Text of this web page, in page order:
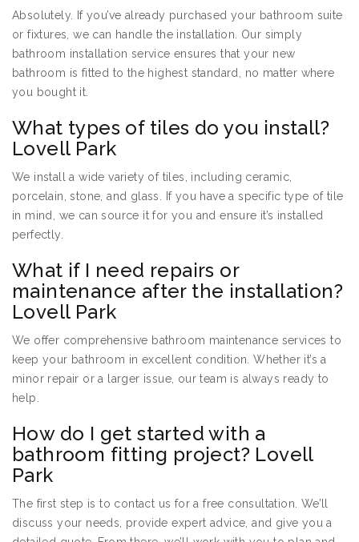
Absolutely. If you’ve already purchased your bathroom suite
or fixtures, we can handle the installation. Our simply
bathroom installation service ensures that your new
bathroom is fitted to the highest standard, no matter where
you bought it.
What types of tiles do you install?
Lovell Park
We install a wide variety of tiles, including ceramic,
porcelain, stone, and glass. If you have a specific type of tile
in mind, we can source it for you and ensure it’s installed
perfectly.
What if I need repairs or
maintenance after the installation?
Lovell Park
We offer comprehensive bathroom maintenance services to
keep your bathroom in excellent condition. Whether it’s a
minor repair or a larger issue, our team is always ready to
help.
How do I get started with a
bathroom fitting project? Lovell
Park
The first step is to contact us for a free consultation. We’ll
discuss your needs, provide expert advice, and give you a